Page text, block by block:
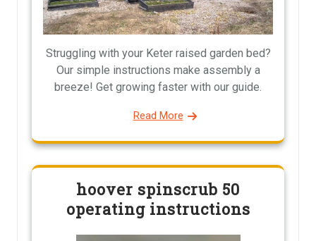
Struggling with your Keter raised garden bed?
Our simple instructions make assembly a
breeze! Get growing faster with our guide.
Read More
hoover spinscrub 50
operating instructions